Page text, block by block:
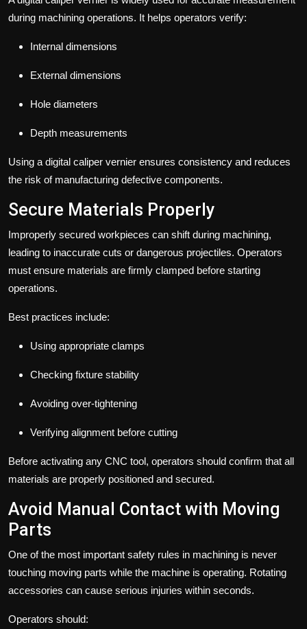
during machining operations. It helps operators verify:
Internal dimensions
External dimensions
Hole diameters
Depth measurements
Using a digital caliper vernier ensures consistency and reduces
the risk of manufacturing defective components.
Secure Materials Properly
Improperly secured workpieces can shift during machining,
leading to inaccurate cuts or dangerous projectiles. Operators
must ensure materials are firmly clamped before starting
operations.
Best practices include:
Using appropriate clamps
Checking fixture stability
Avoiding over-tightening
Verifying alignment before cutting
Before activating any CNC tool, operators should confirm that all
materials are properly positioned and secured.
Avoid Manual Contact with Moving
Parts
One of the most important safety rules in machining is never
touching moving parts while the machine is operating. Rotating
accessories can cause serious injuries within seconds.
Operators should: